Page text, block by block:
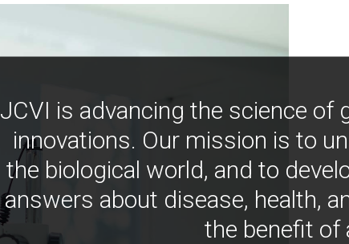
JCVI is advancing the science of
innovations. Our mission is to
the biological world, and to
answers about disease, health,
the benefit of